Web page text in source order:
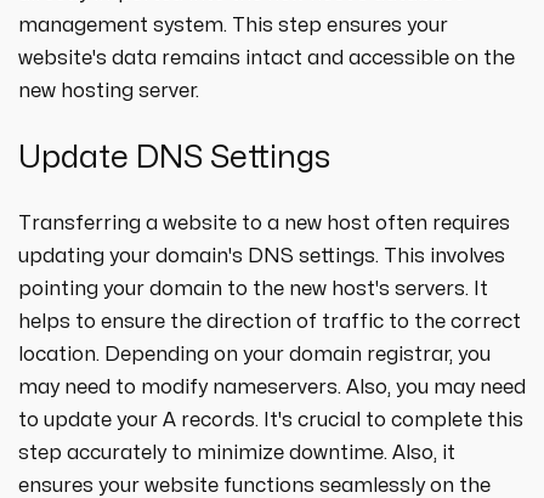
management system. This step ensures your
website's data remains intact and accessible on the
new hosting server.
Update DNS Settings
Transferring a website to a new host often requires
updating your domain's DNS settings. This involves
pointing your domain to the new host's servers. It
helps to ensure the direction of traffic to the correct
location. Depending on your domain registrar, you
may need to modify nameservers. Also, you may need
to update your A records. It's crucial to complete this
step accurately to minimize downtime. Also, it
ensures your website functions seamlessly on the